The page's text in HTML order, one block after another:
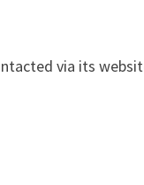
via its